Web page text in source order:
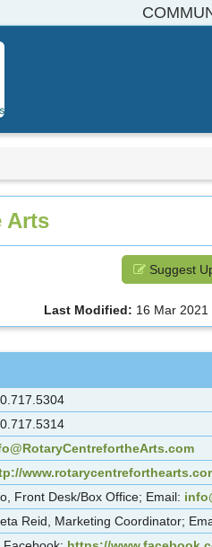
Arts
Suggest
Last Modified: 16 Mar 2021
Front Desk/Box Office; Email:
Reid, Marketing Coordinator;